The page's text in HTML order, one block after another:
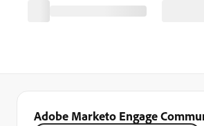
Adobe Marketo Engage